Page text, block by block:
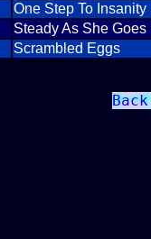
One Step To Insanity
Steady As She Goes
Scrambled Eggs